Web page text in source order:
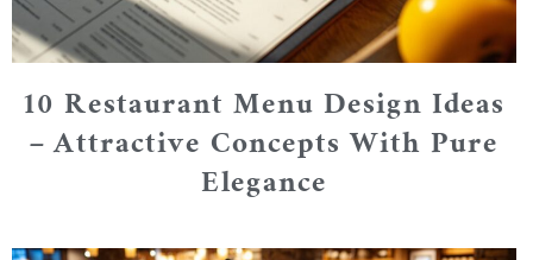
10 Restaurant Menu Design Ideas
– Attractive Concepts With Pure
Elegance